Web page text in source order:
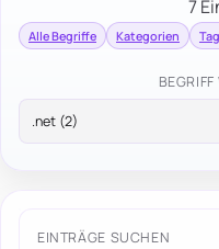
7
Alle Begriffe Kategorien
EINTRÄGE SUCHEN